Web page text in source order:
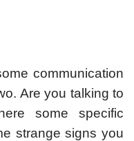
communication
Are you talking to
some specific
strange signs you